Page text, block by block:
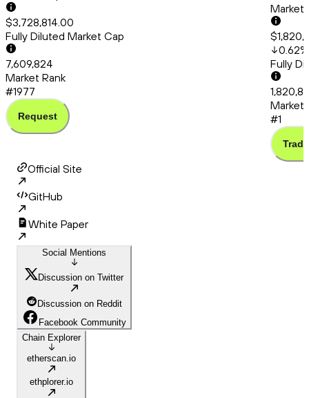
$3,728,814.00
Fully Diluted Market Cap
7,609,824
Market Rank
#1977
Request
Market
0.62%
Fully
Market
#1
Trade
Official Site
GitHub
White Paper
Social Mentions
Discussion on Twitter
Discussion on Reddit
Facebook Community
Chain Explorer
etherscan.io
ethplorer.io